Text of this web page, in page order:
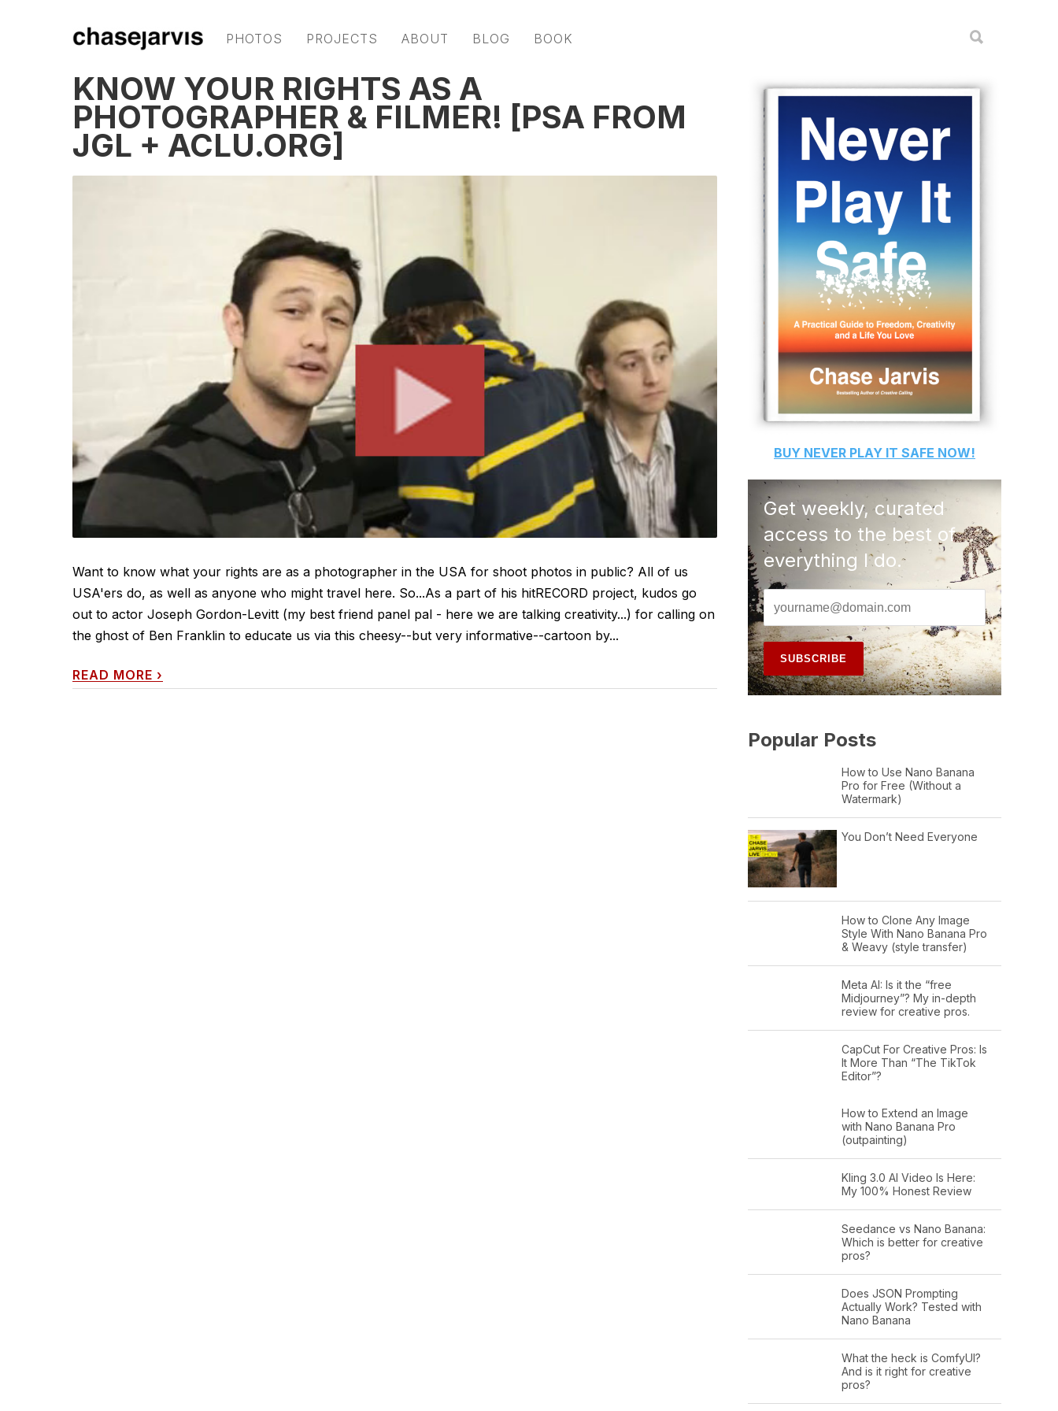
PHOTOS PROJECTS ABOUT BLOG BOOK
KNOW YOUR RIGHTS AS A
PHOTOGRAPHER & FILMER! [PSA FROM
JGL + ACLU.ORG]
Want to know what your rights are as a photographer in the USA for shoot photos in public? All of us
USA'ers do, as well as anyone who might travel here. So...As a part of his hitRECORD project, kudos go
out to actor Joseph Gordon-Levitt (my best friend panel pal - here we are talking creativity...) for calling on
the ghost of Ben Franklin to educate us via this cheesy--but very informative--cartoon by...
READ MORE ›
BUY NEVER PLAY IT SAFE NOW!
Get weekly, curated
access to the best of
everything I do.
Popular Posts
How to Use Nano Banana
Pro for Free (Without a
Watermark)
You Don’t Need Everyone
How to Clone Any Image
Style With Nano Banana Pro
& Weavy (style transfer)
Meta AI: Is it the “free
Midjourney”? My in-depth
review for creative pros.
CapCut For Creative Pros: Is
It More Than “The TikTok
Editor”?
How to Extend an Image
with Nano Banana Pro
(outpainting)
Kling 3.0 AI Video Is Here:
My 100% Honest Review
Seedance vs Nano Banana:
Which is better for creative
pros?
Does JSON Prompting
Actually Work? Tested with
Nano Banana
What the heck is ComfyUI?
And is it right for creative
pros?